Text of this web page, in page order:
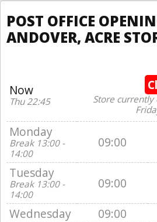
POST OFFICE
ANDOVER, ACRE
Now
Thu 22:45
Store currently
Monday
Break 13:00 -
14:00
09:00
Tuesday
Break 13:00 -
14:00
09:00
Wednesday
09:00